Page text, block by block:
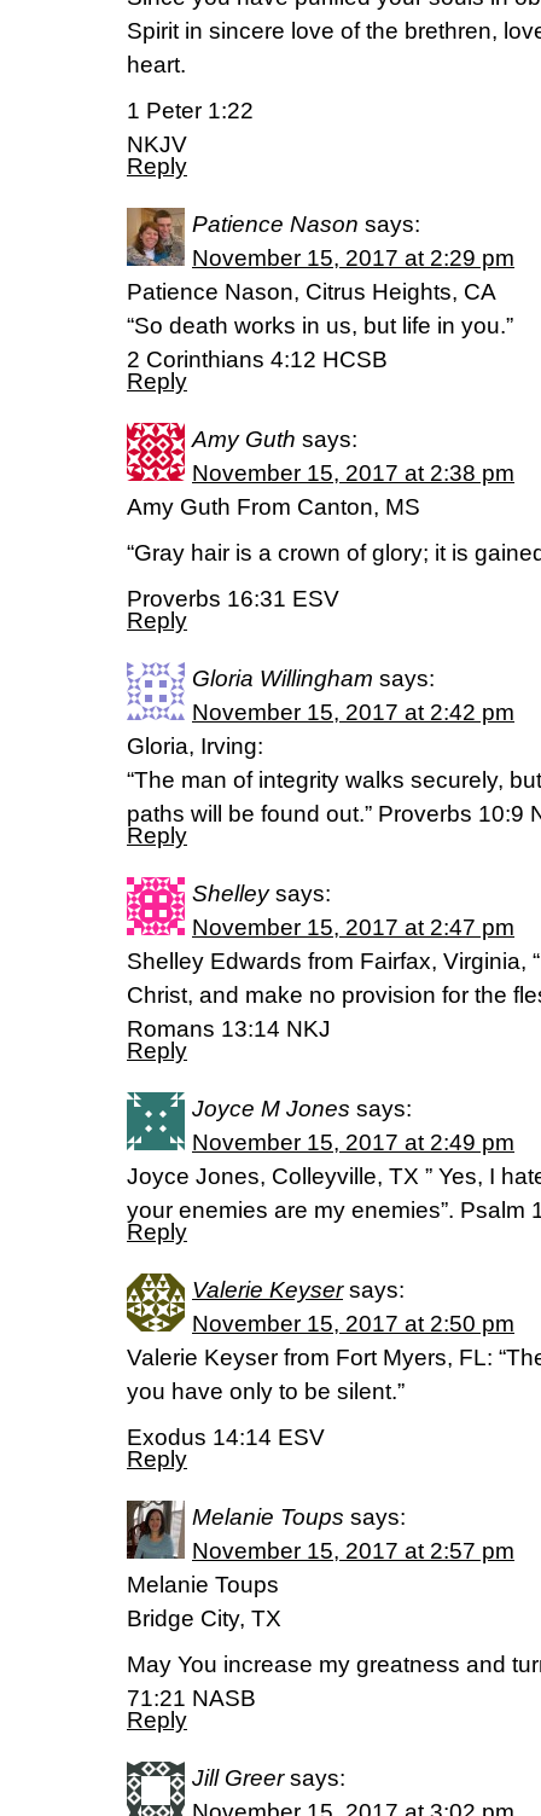
Spirit in sincere love of the brethren,
heart.
1 Peter 1:22
NKJV
Reply
Patience Nason says:
November 15, 2017 at 2:29 pm
Patience Nason, Citrus Heights, CA
“So death works in us, but life in you.”
2 Corinthians 4:12 HCSB
Reply
Amy Guth says:
November 15, 2017 at 2:38 pm
Amy Guth From Canton, MS
“Gray hair is a crown of glory; it is
Proverbs 16:31 ESV
Reply
Gloria Willingham says:
November 15, 2017 at 2:42 pm
Gloria, Irving:
“The man of integrity walks securely,
paths will be found out.” Proverbs 10:9
Reply
Shelley says:
November 15, 2017 at 2:47 pm
Shelley Edwards from Fairfax, Virginia,
Christ, and make no provision for the
Romans 13:14 NKJ
Reply
Joyce M Jones says:
November 15, 2017 at 2:49 pm
Joyce Jones, Colleyville, TX ” Yes, I
your enemies are my enemies”. Psalm
Reply
Valerie Keyser says:
November 15, 2017 at 2:50 pm
Valerie Keyser from Fort Myers, FL:
you have only to be silent.”
Exodus 14:14 ESV
Reply
Melanie Toups says:
November 15, 2017 at 2:57 pm
Melanie Toups
Bridge City, TX
May You increase my greatness and
71:21 NASB
Reply
Jill Greer says: